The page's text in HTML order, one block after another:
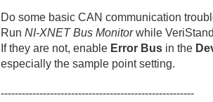
Do some basic CAN communication
RunNI-XNET Bus Monitorwhile
If they are not, enable Error Bus in the
especially the sample point setting.
-------------------------------------------------------